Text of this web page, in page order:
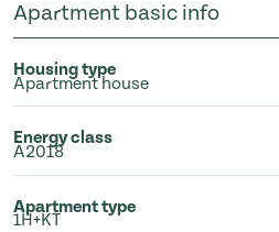
Apartment basic info
Housing type
Apartment house
Energy class
A2018
Apartment type
1H+KT